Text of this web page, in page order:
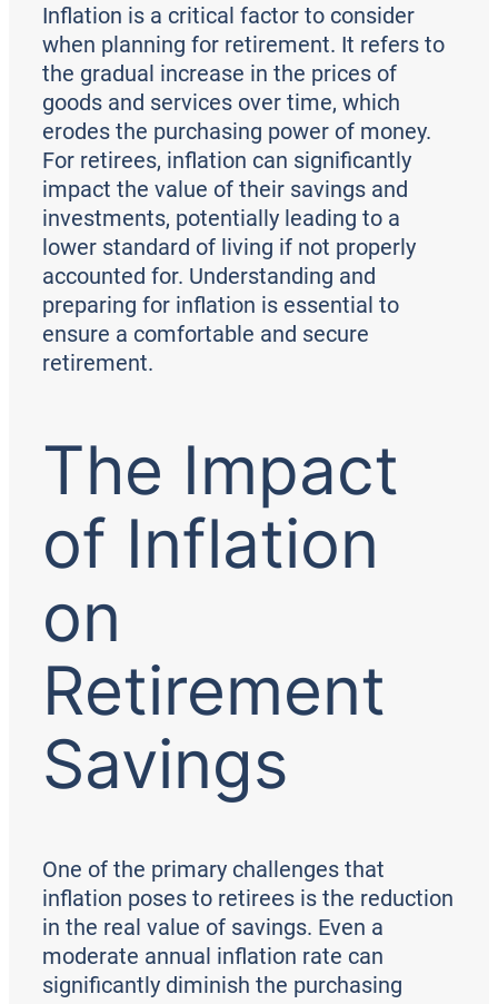
Inflation is a critical factor to consider
when planning for retirement. It refers to
the gradual increase in the prices of
goods and services over time, which
erodes the purchasing power of money.
For retirees, inflation can significantly
impact the value of their savings and
investments, potentially leading to a
lower standard of living if not properly
accounted for. Understanding and
preparing for inflation is essential to
ensure a comfortable and secure
retirement.
The Impact
of Inflation
on
Retirement
Savings
One of the primary challenges that
inflation poses to retirees is the reduction
in the real value of savings. Even a
moderate annual inflation rate can
significantly diminish the purchasing